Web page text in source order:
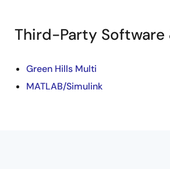
Third-Party Software
Green Hills Multi
MATLAB/Simulink